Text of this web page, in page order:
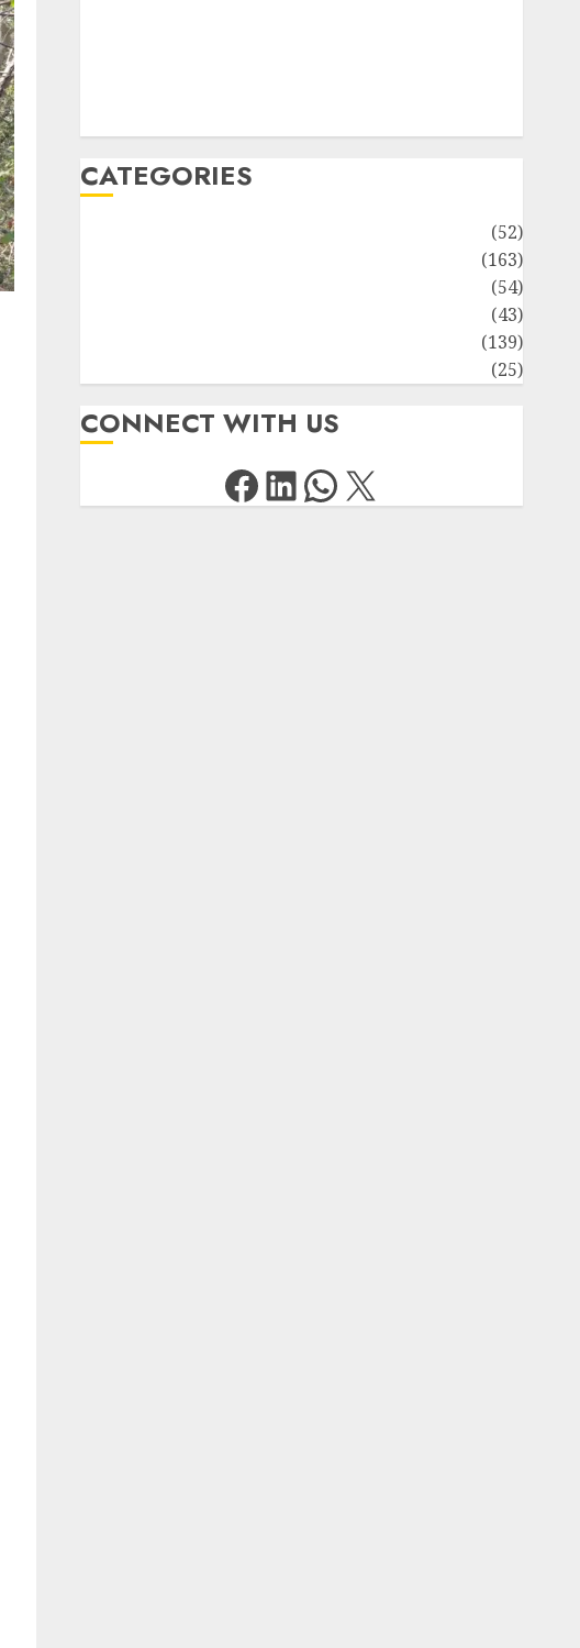
CATEGORIES
(52)
(163)
(54)
(43)
(139)
(25)
CONNECT WITH US
Facebook
LinkedIn
WhatsApp
X